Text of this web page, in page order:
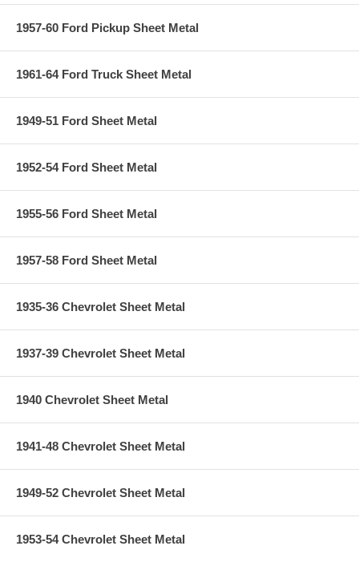
1957-60 Ford Pickup Sheet Metal
1961-64 Ford Truck Sheet Metal
1949-51 Ford Sheet Metal
1952-54 Ford Sheet Metal
1955-56 Ford Sheet Metal
1957-58 Ford Sheet Metal
1935-36 Chevrolet Sheet Metal
1937-39 Chevrolet Sheet Metal
1940 Chevrolet Sheet Metal
1941-48 Chevrolet Sheet Metal
1949-52 Chevrolet Sheet Metal
1953-54 Chevrolet Sheet Metal